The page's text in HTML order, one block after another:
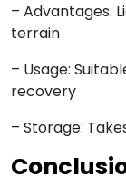
– Advantages:
terrain
– Usage:
recovery
– Storage: